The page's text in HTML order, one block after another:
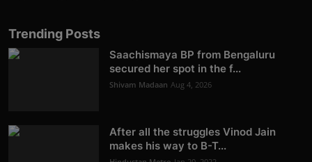
Trending Posts
Saachismaya BP from Bengaluru
secured her spot in the f...
Shivam Madaan Aug 4, 2026
After all the struggles Vinod Jain
makes his way to B-T...